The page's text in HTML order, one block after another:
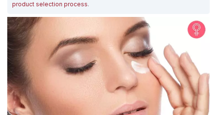
product selection process.